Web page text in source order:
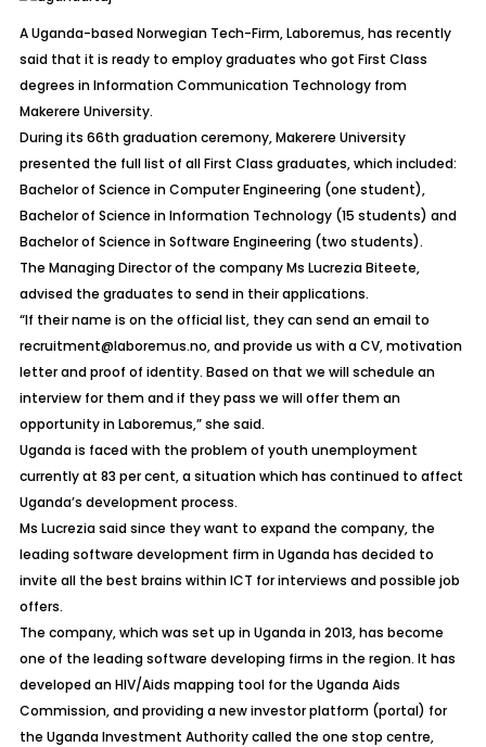
A Uganda-based Norwegian Tech-Firm, Laboremus, has recently
said that it is ready to employ graduates who got First Class
degrees in Information Communication Technology from
Makerere University.
During its 66th graduation ceremony, Makerere University
presented the full list of all First Class graduates, which included:
Bachelor of Science in Computer Engineering (one student),
Bachelor of Science in Information Technology (15 students) and
Bachelor of Science in Software Engineering (two students).
The Managing Director of the company Ms Lucrezia Biteete,
advised the graduates to send in their applications.
“If their name is on the official list, they can send an email to
recruitment@laboremus.no, and provide us with a CV, motivation
letter and proof of identity. Based on that we will schedule an
interview for them and if they pass we will offer them an
opportunity in Laboremus,” she said.
Uganda is faced with the problem of youth unemployment
currently at 83 per cent, a situation which has continued to affect
Uganda’s development process.
Ms Lucrezia said since they want to expand the company, the
leading software development firm in Uganda has decided to
invite all the best brains within ICT for interviews and possible job
offers.
The company, which was set up in Uganda in 2013, has become
one of the leading software developing firms in the region. It has
developed an HIV/Aids mapping tool for the Uganda Aids
Commission, and providing a new investor platform (portal) for
the Uganda Investment Authority called the one stop centre,